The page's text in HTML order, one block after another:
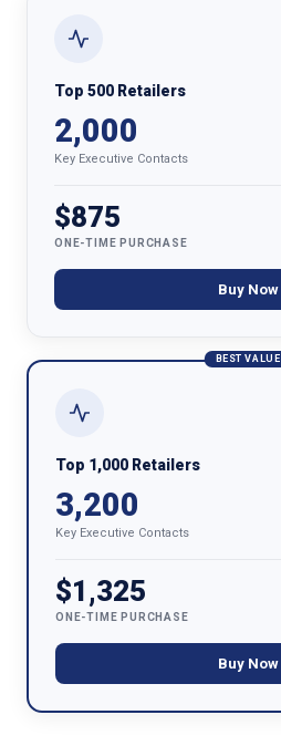
Top 500 Retailers
2,000
Key Executive Contacts
$875
ONE-TIME PURCHASE
Buy Now
BEST VALUE
Top 1,000 Retailers
3,200
Key Executive Contacts
$1,325
ONE-TIME PURCHASE
Buy Now